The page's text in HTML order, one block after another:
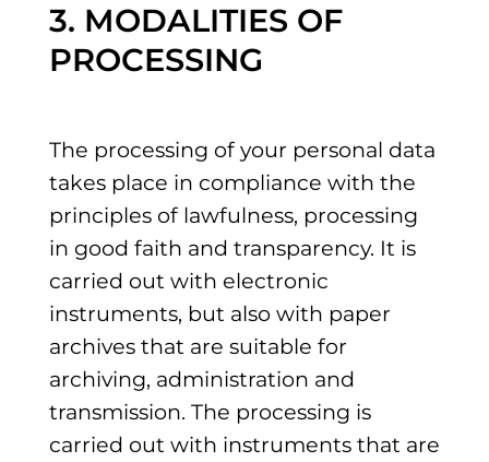
3. MODALITIES OF
PROCESSING
The processing of your personal data
takes place in compliance with the
principles of lawfulness, processing
in good faith and transparency. It is
carried out with electronic
instruments, but also with paper
archives that are suitable for
archiving, administration and
transmission. The processing is
carried out with instruments that are